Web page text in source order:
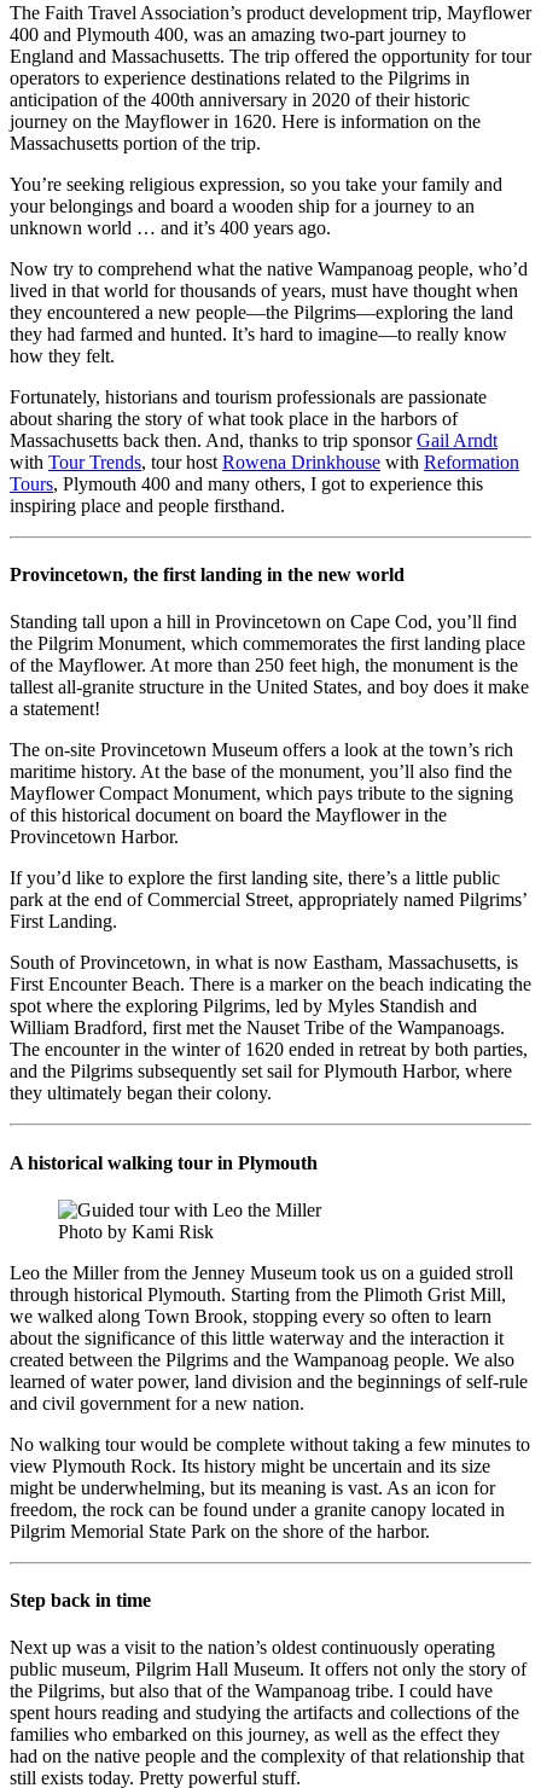
The Faith Travel Association’s product development trip, Mayflower
400 and Plymouth 400, was an amazing two-part journey to
England and Massachusetts. The trip offered the opportunity for tour
operators to experience destinations related to the Pilgrims in
anticipation of the 400th anniversary in 2020 of their historic
journey on the Mayflower in 1620. Here is information on the
Massachusetts portion of the trip.
You’re seeking religious expression, so you take your family and
your belongings and board a wooden ship for a journey to an
unknown world … and it’s 400 years ago.
Now try to comprehend what the native Wampanoag people, who’d
lived in that world for thousands of years, must have thought when
they encountered a new people—the Pilgrims—exploring the land
they had farmed and hunted. It’s hard to imagine—to really know
how they felt.
Fortunately, historians and tourism professionals are passionate
about sharing the story of what took place in the harbors of
Massachusetts back then. And, thanks to trip sponsorGail Arndt
with Tour Trends, tour host Rowena Drinkhouse with Reformation
Tours, Plymouth 400 and many others, I got to experience this
inspiring place and people firsthand.
Provincetown, the first landing in the new world
Standing tall upon a hill in Provincetown on Cape Cod, you’ll find
the Pilgrim Monument, which commemorates the first landing place
of the Mayflower. At more than 250 feet high, the monument is the
tallest all-granite structure in the United States, and boy does it make
a statement!
The on-site Provincetown Museum offers a look at the town’s rich
maritime history. At the base of the monument, you’ll also find the
Mayflower Compact Monument, which pays tribute to the signing
of this historical document on board the Mayflower in the
Provincetown Harbor.
If you’d like to explore the first landing site, there’s a little public
park at the end of Commercial Street, appropriately named Pilgrims’
First Landing.
South of Provincetown, in what is now Eastham, Massachusetts, is
First Encounter Beach. There is a marker on the beach indicating the
spot where the exploring Pilgrims, led by Myles Standish and
William Bradford, first met the Nauset Tribe of the Wampanoags.
The encounter in the winter of 1620 ended in retreat by both parties,
and the Pilgrims subsequently set sail for Plymouth Harbor, where
they ultimately began their colony.
A historical walking tour in Plymouth
Photo by Kami Risk
Leo the Miller from the Jenney Museum took us on a guided stroll
through historical Plymouth. Starting from the Plimoth Grist Mill,
we walked along Town Brook, stopping every so often to learn
about the significance of this little waterway and the interaction it
created between the Pilgrims and the Wampanoag people. We also
learned of water power, land division and the beginnings of self-rule
and civil government for a new nation.
No walking tour would be complete without taking a few minutes to
view Plymouth Rock. Its history might be uncertain and its size
might be underwhelming, but its meaning is vast. As an icon for
freedom, the rock can be found under a granite canopy located in
Pilgrim Memorial State Park on the shore of the harbor.
Step back in time
Next up was a visit to the nation’s oldest continuously operating
public museum, Pilgrim Hall Museum. It offers not only the story of
the Pilgrims, but also that of the Wampanoag tribe. I could have
spent hours reading and studying the artifacts and collections of the
families who embarked on this journey, as well as the effect they
had on the native people and the complexity of that relationship that
still exists today. Pretty powerful stuff.